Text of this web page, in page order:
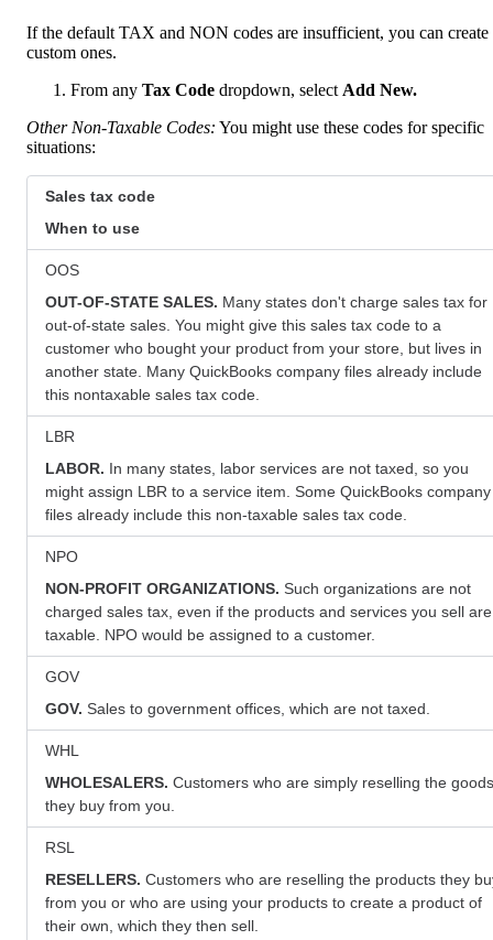
If the default TAX and NON codes are insufficient, you can create
custom ones.
From any Tax Code dropdown, select Add New.
Other Non-Taxable Codes: You might use these codes for specific
situations:
Sales tax code
When to use
OOS
OUT-OF-STATE SALES. Many states don't charge sales tax for
out-of-state sales. You might give this sales tax code to a
customer who bought your product from your store, but lives in
another state. Many QuickBooks company files already include
this nontaxable sales tax code.
LBR
LABOR. In many states, labor services are not taxed, so you
might assign LBR to a service item. Some QuickBooks company
files already include this non-taxable sales tax code.
NPO
NON-PROFIT ORGANIZATIONS. Such organizations are not
charged sales tax, even if the products and services you sell are
taxable. NPO would be assigned to a customer.
GOV
GOV. Sales to government offices, which are not taxed.
WHL
WHOLESALERS. Customers who are simply reselling the goods
they buy from you.
RSL
RESELLERS. Customers who are reselling the products they
from you or who are using your products to create a product of
their own, which they then sell.